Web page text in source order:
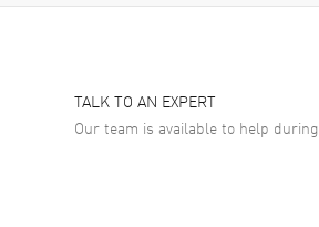
TALK TO AN EXPERT
Our team is available to help during